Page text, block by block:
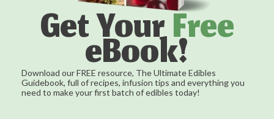
Get YourFree
eBook!
Download our FREE resource, The Ultimate Edibles
Guidebook, full of recipes, infusion tips and everything you
need to make your first batch of edibles today!